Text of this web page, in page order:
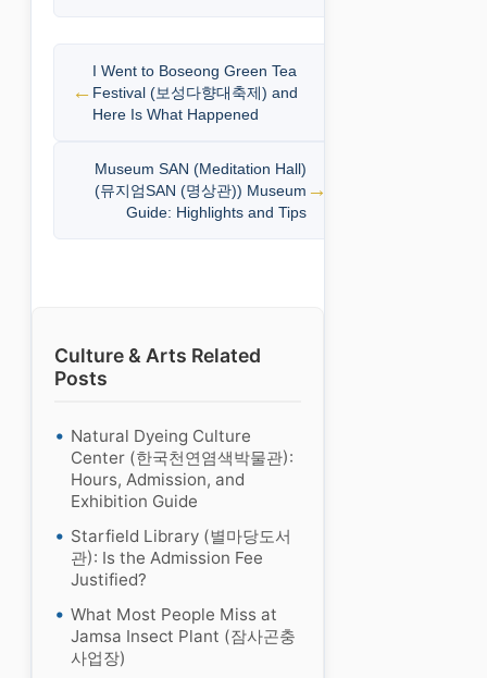
I Went to Boseong Green Tea
Festival (보성다향대축제) and
Here Is What Happened
Museum SAN (Meditation Hall)
(뮤지엄SAN (명상관)) Museum
Guide: Highlights and Tips
Culture & Arts Related
Posts
Natural Dyeing Culture
Center (한국천연염색박물관):
Hours, Admission, and
Exhibition Guide
Starfield Library (별마당도서
관): Is the Admission Fee
Justified?
What Most People Miss at
Jamsa Insect Plant (잠사곤충
사업장)